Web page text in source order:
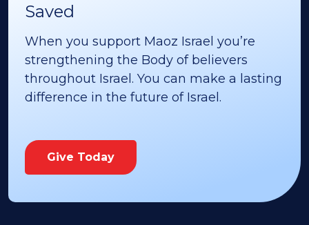
Saved
When you support Maoz Israel you’re
strengthening the Body of believers
throughout Israel. You can make a lasting
difference in the future of Israel.
Give Today